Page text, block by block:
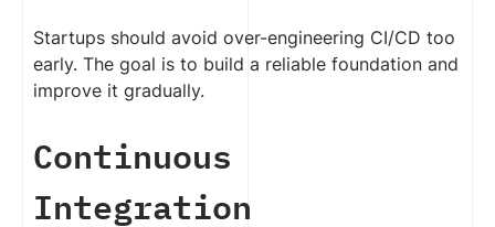
Startups should avoid over-engineering CI/CD too
early. The goal is to build a reliable foundation and
improve it gradually.
Continuous
Integration